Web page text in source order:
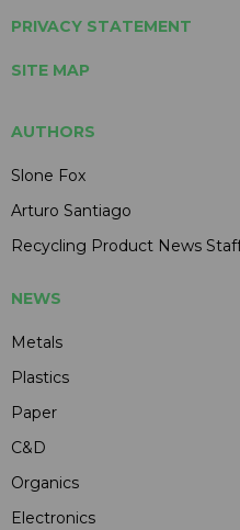
PRIVACY STATEMENT
SITE MAP
AUTHORS
Slone Fox
Arturo Santiago
Recycling Product News
NEWS
Metals
Plastics
Paper
C&D
Organics
Electronics